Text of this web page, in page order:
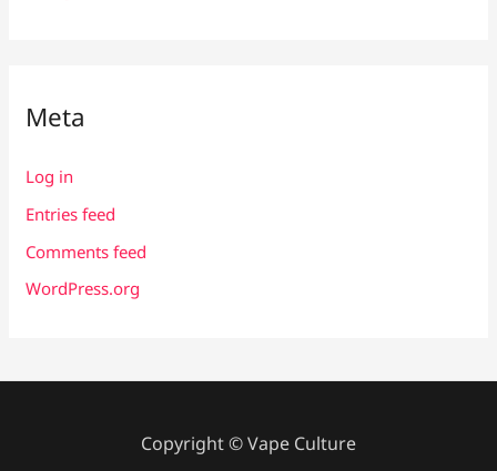
Meta
Log in
Entries feed
Comments feed
WordPress.org
Copyright © Vape Culture